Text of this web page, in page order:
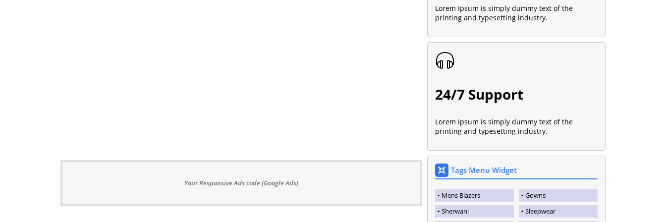
Your Responsive Ads code (Google Ads)
Lorem Ipsum is simply dummy text of the
printing and typesetting industry.
24/7 Support
Lorem Ipsum is simply dummy text of the
printing and typesetting industry.
Tags Menu Widget
Mens Blazers
Gowns
Sherwani
Sleepwear